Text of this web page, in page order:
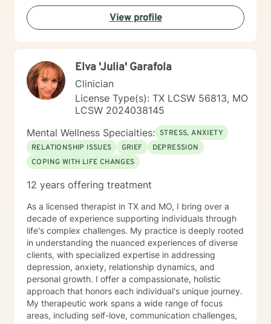
their experiences, build resilience, and develop
meaningful strategies for emotional well-being. I
understand that seeking therapy takes courage, and I
personal transformation.
View profile
Elva 'Julia' Garafola
Clinician
License Type(s): TX LCSW 56813, MO
LCSW 2024038145
Mental Wellness Specialties: STRESS, ANXIETY
RELATIONSHIP ISSUES
GRIEF
DEPRESSION
COPING WITH LIFE CHANGES
12 years offering treatment
As a licensed therapist in TX and MO, I bring over a
decade of experience supporting individuals through
life's complex challenges. My practice is deeply rooted
in understanding the nuanced experiences of diverse
clients, with specialized expertise in addressing
depression, anxiety, relationship dynamics, and
personal growth. I offer a compassionate, holistic
approach that honors each individual's unique journey.
My therapeutic work spans a wide range of focus
areas, including self-love, communication challenges,